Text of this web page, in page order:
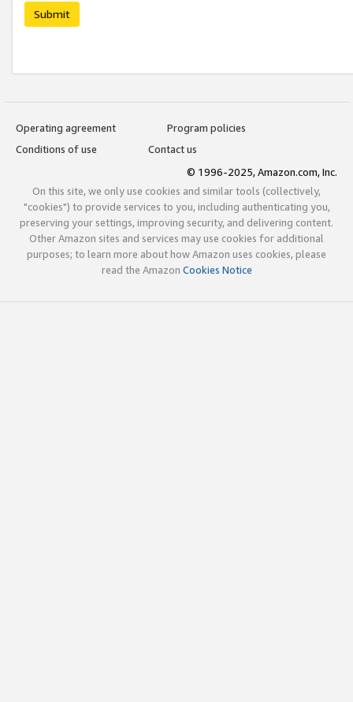
Submit
Operating agreement
Program policies
Conditions of use
Contact us
© 1996-2025, Amazon.com, Inc.
On this site, we only use cookies and similar tools (collectively,
"cookies") to provide services to you, including authenticating you,
preserving your settings, improving security, and delivering content.
Other Amazon sites and services may use cookies for additional
purposes; to learn more about how Amazon uses cookies, please
read the Amazon Cookies Notice